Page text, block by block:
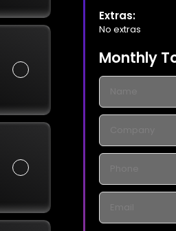
Extras:
No extras
Monthly